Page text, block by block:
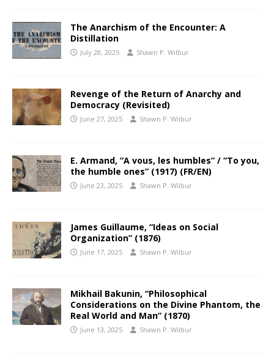
The Anarchism of the Encounter: A
Distillation
July 28, 2025 Shawn P. Wilbur
Revenge of the Return of Anarchy and
Democracy (Revisited)
June 27, 2025 Shawn P. Wilbur
E. Armand, “A vous, les humbles” / “To you,
the humble ones” (1917) (FR/EN)
June 23, 2025 Shawn P. Wilbur
James Guillaume, “Ideas on Social
Organization” (1876)
June 17, 2025 Shawn P. Wilbur
Mikhail Bakunin, “Philosophical
Considerations on the Divine Phantom, the
Real World and Man” (1870)
June 13, 2025 Shawn P. Wilbur